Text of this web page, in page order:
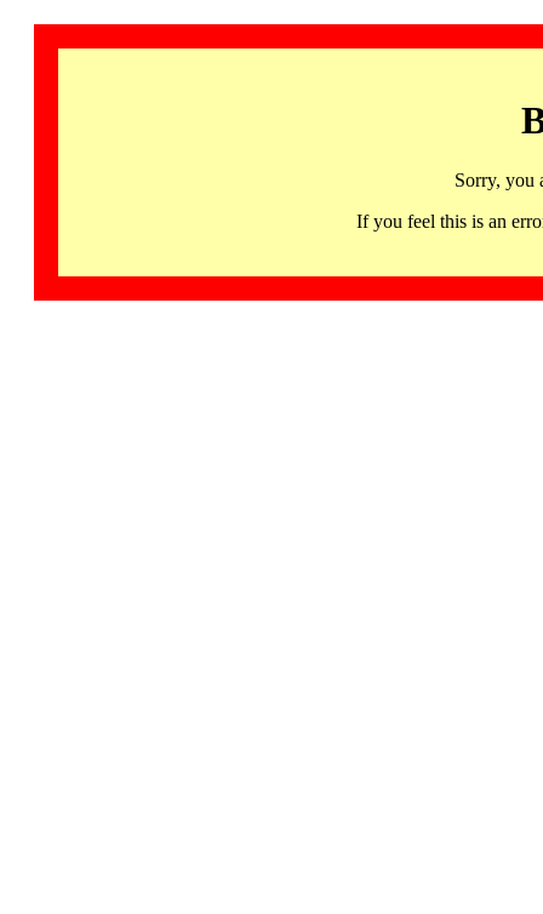
Sorry, you
If you feel this is an